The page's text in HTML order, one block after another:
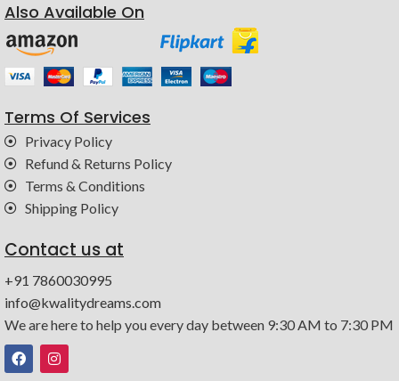
Also Available On
Terms Of Services
Privacy Policy
Refund & Returns Policy
Terms & Conditions
Shipping Policy
Contact us at
+91 7860030995
info@kwalitydreams.com
We are here to help you every day between 9:30 AM to 7:30 PM